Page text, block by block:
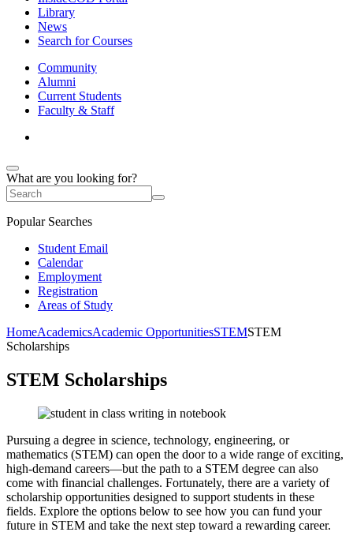
Library
News
Search for Courses
Community
Alumni
Current Students
Faculty & Staff
What are you looking for?
Popular Searches
Student Email
Calendar
Employment
Registration
Areas of Study
HomeAcademicsAcademic OpportunitiesSTEMSTEM
Scholarships
STEM Scholarships
Pursuing a degree in science, technology, engineering, or
mathematics (STEM) can open the door to a wide range of exciting,
high-demand careers—but the path to a STEM degree can also
come with financial challenges. Fortunately, there are a variety of
scholarship opportunities designed to support students in these
fields. Explore the options below to see how you can fund your
future in STEM and take the next step toward a rewarding career.